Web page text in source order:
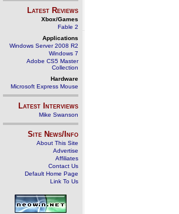
Latest Reviews
Xbox/Games
Fable 2
Applications
Windows Server 2008 R2
Windows 7
Adobe CS5 Master
Collection
Hardware
Microsoft Express Mouse
Latest Interviews
Mike Swanson
Site News/Info
About This Site
Advertise
Affiliates
Contact Us
Default Home Page
Link To Us